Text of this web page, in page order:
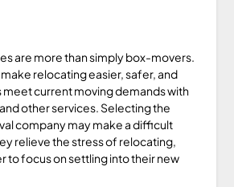
are more than simply box-movers.
relocating easier, safer, and
meet current moving demands with
other services. Selecting the
company may make a difficult
relieve the stress of relocating,
to focus on settling into their new